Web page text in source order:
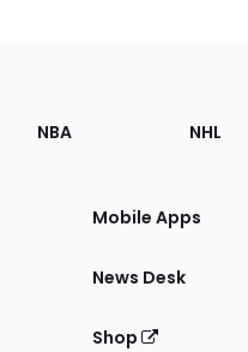
NBA NHL
Mobile Apps
News Desk
Shop